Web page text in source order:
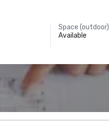
Space (outdoor)
Available